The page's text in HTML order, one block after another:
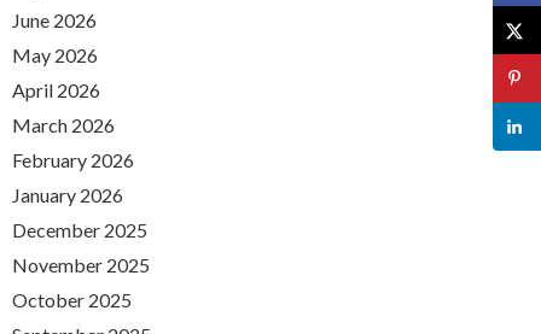
June 2026
May 2026
April 2026
March 2026
February 2026
January 2026
December 2025
November 2025
October 2025